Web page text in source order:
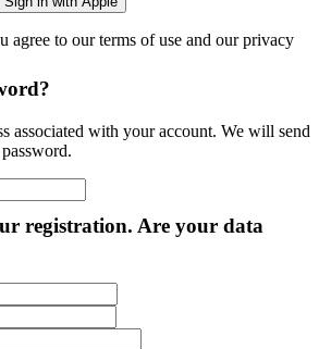
agree to our terms of use and our privacy
associated with your account. We will send
registration. Are your data